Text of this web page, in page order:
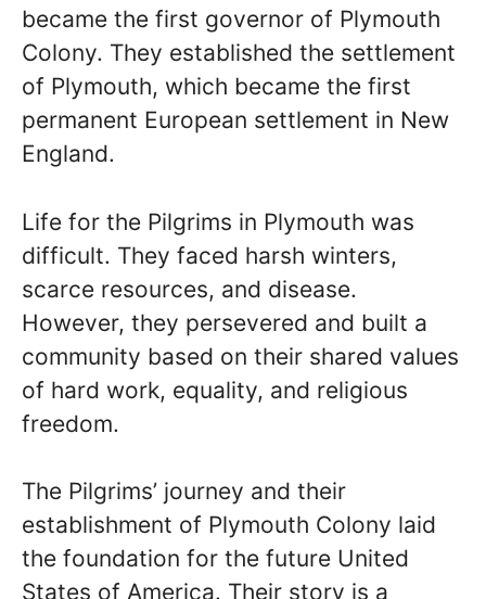
became the first governor of Plymouth
Colony. They established the settlement
of Plymouth, which became the first
permanent European settlement in New
England.
Life for the Pilgrims in Plymouth was
difficult. They faced harsh winters,
scarce resources, and disease.
However, they persevered and built a
community based on their shared values
of hard work, equality, and religious
freedom.
The Pilgrims’ journey and their
establishment of Plymouth Colony laid
the foundation for the future United
States of America. Their story is a